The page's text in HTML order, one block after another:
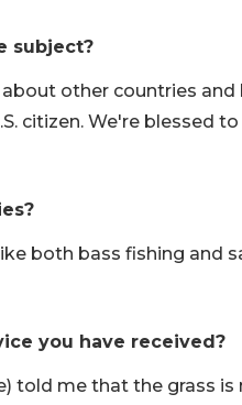
subject?
about other countries
citizen. We're blessed to
both bass fishing and
you have received?
told me that the grass